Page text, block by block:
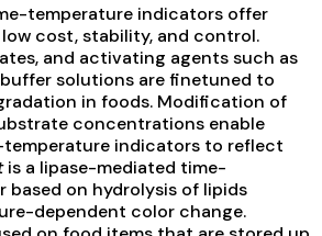
temperature indicators offer
cost, stability, and control.
and activating agents such as
buffer solutions are finetuned to
in foods. Modification of
concentrations enable
indicators to reflect
is a lipase-mediated time-
on hydrolysis of lipids
dependent color change.